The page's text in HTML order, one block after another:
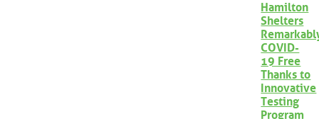
Hamilton
Shelters
COVID-
19 Free
Thanks to
Innovative
Testing
Program